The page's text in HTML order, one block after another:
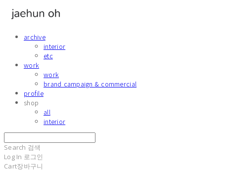
archive
interior
etc
work
work
brand campaign & commercial
profile
shop
all
interior
Search 검색
Log In 로그인
Cart장바구니